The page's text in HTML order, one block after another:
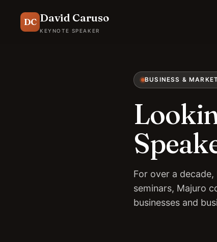
DC David Caruso
KEYNOTE SPEAKER
BUSINESS &
For over a
seminars, Majuro
businesses and